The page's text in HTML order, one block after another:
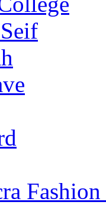
Fashion